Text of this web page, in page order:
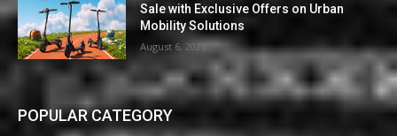
Sale with Exclusive Offers on Urban
Mobility Solutions
August 6, 2026
POPULAR CATEGORY